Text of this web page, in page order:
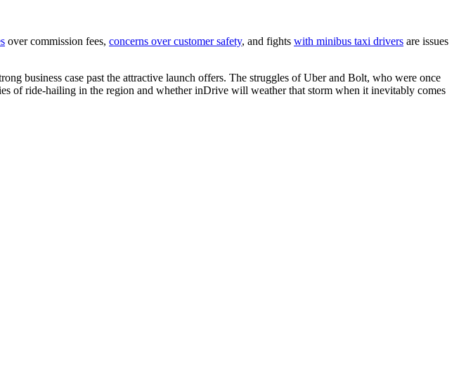
over commission fees, concerns over customer safety, and fights with minibus taxi drivers are issues
business case past the attractive launch offers. The struggles of Uber and Bolt, who were once
of ride-hailing in the region and whether inDrive will weather that storm when it inevitably comes